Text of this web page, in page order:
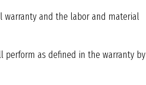
warranty and the labor and material
perform as defined in the warranty by